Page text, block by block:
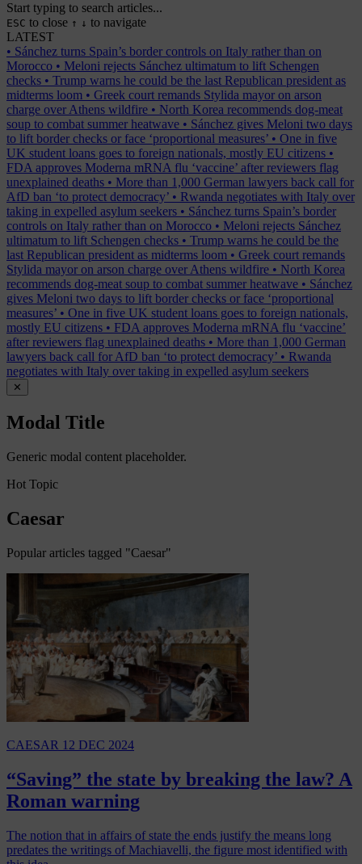
Start typing to search articles...
ESC to close ↑ ↓ to navigate
LATEST
• Sánchez turns Spain’s border controls on Italy rather than on
Morocco • Meloni rejects Sánchez ultimatum to lift Schengen
checks • Trump warns he could be the last Republican president as
midterms loom • Greek court remands Stylida mayor on arson
charge over Athens wildfire • North Korea recommends dog-meat
soup to combat summer heatwave • Sánchez gives Meloni two days
to lift border checks or face ‘proportional measures’ • One in five
UK student loans goes to foreign nationals, mostly EU citizens •
FDA approves Moderna mRNA flu ‘vaccine’ after reviewers flag
unexplained deaths • More than 1,000 German lawyers back call for
AfD ban ‘to protect democracy’ • Rwanda negotiates with Italy over
taking in expelled asylum seekers • Sánchez turns Spain’s border
controls on Italy rather than on Morocco • Meloni rejects Sánchez
ultimatum to lift Schengen checks • Trump warns he could be the
last Republican president as midterms loom • Greek court remands
Stylida mayor on arson charge over Athens wildfire • North Korea
recommends dog-meat soup to combat summer heatwave • Sánchez
gives Meloni two days to lift border checks or face ‘proportional
measures’ • One in five UK student loans goes to foreign nationals,
mostly EU citizens • FDA approves Moderna mRNA flu ‘vaccine’
after reviewers flag unexplained deaths • More than 1,000 German
lawyers back call for AfD ban ‘to protect democracy’ • Rwanda
negotiates with Italy over taking in expelled asylum seekers
✕
Modal Title
Generic modal content placeholder.
Hot Topic
Caesar
Popular articles tagged "Caesar"
CAESAR 12 DEC 2024
“Saving” the state by breaking the law? A
Roman warning
The notion that in affairs of state the ends justify the means long
predates the writings of Machiavelli, the figure most identified with